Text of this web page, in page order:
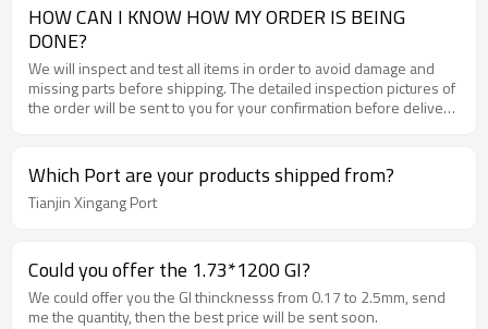
HOW CAN I KNOW HOW MY ORDER IS BEING
DONE?
We will inspect and test all items in order to avoid damage and
missing parts before shipping. The detailed inspection pictures of
the order will be sent to you for your confirmation before delivery
Which Port are your products shipped from?
Tianjin Xingang Port
Could you offer the 1.73*1200 GI?
We could offer you the GI thincknesss from 0.17 to 2.5mm, send
me the quantity, then the best price will be sent soon.